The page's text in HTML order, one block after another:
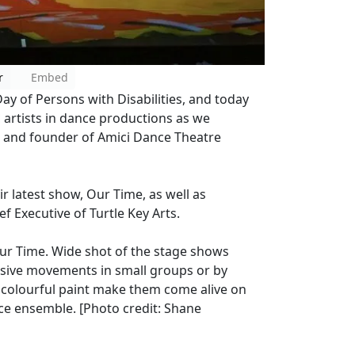
Embed
of Persons with Disabilities, and today
in dance productions as we
founder of Amici Dance Theatre
latest show, Our Time, as well as
Executive of Turtle Key Arts.
Time. Wide shot of the stage shows
movements in small groups or by
paint make them come alive on
ensemble. [Photo credit: Shane